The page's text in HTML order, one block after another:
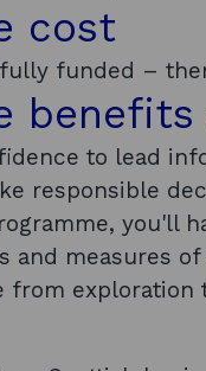
cost
funded –
to lead
responsible
you'll
and measures
from exploration